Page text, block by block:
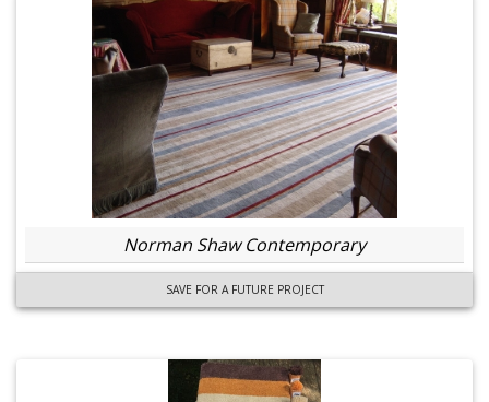
Norman Shaw Contemporary
SAVE FOR A FUTURE PROJECT